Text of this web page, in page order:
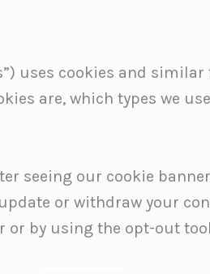
uses cookies and
are, which types we
seeing our cookie
or withdraw your
or by using the opt-out